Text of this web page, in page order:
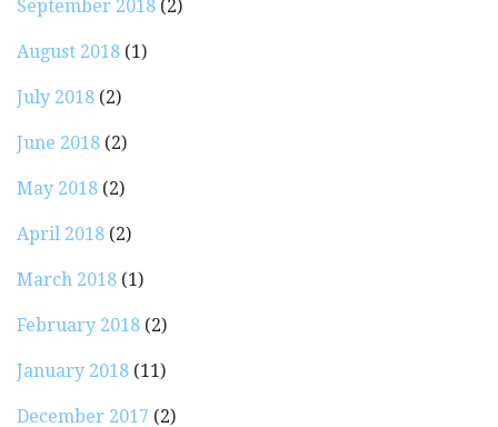
September 2018 (2)
August 2018 (1)
July 2018 (2)
June 2018 (2)
May 2018 (2)
April 2018 (2)
March 2018 (1)
February 2018 (2)
January 2018 (11)
December 2017 (2)